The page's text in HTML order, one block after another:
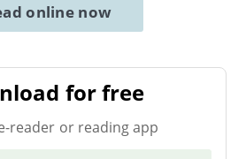
online now
for free
reader or reading app